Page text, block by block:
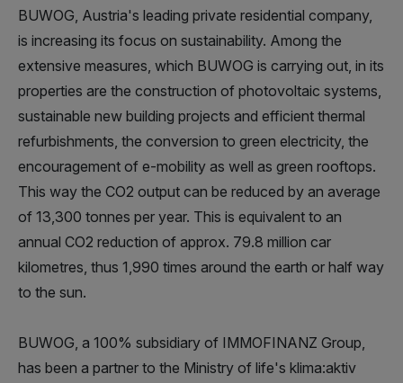
BUWOG, Austria's leading private residential company,
is increasing its focus on sustainability. Among the
extensive measures, which BUWOG is carrying out, in its
properties are the construction of photovoltaic systems,
sustainable new building projects and efficient thermal
refurbishments, the conversion to green electricity, the
encouragement of e-mobility as well as green rooftops.
This way the CO2 output can be reduced by an average
of 13,300 tonnes per year. This is equivalent to an
annual CO2 reduction of approx. 79.8 million car
kilometres, thus 1,990 times around the earth or half way
to the sun.
BUWOG, a 100% subsidiary of IMMOFINANZ Group,
has been a partner to the Ministry of life's klima:aktiv